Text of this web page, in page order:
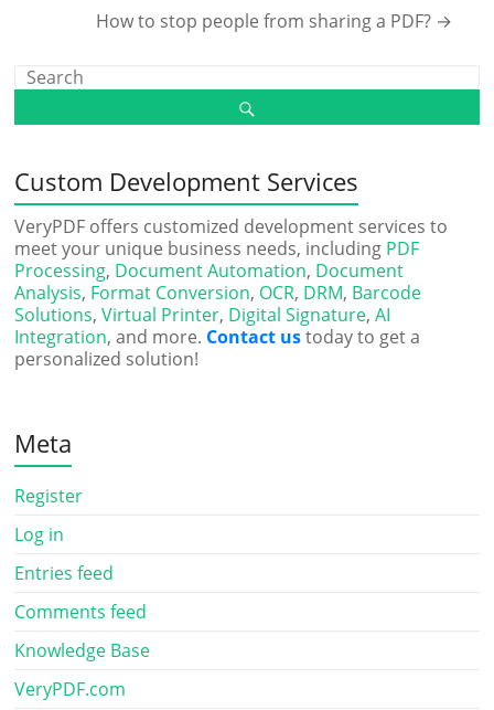
How to stop people from sharing a PDF? →
Custom Development Services
VeryPDF offers customized development services to
meet your unique business needs, including PDF
Processing, Document Automation, Document
Analysis, Format Conversion, OCR, DRM, Barcode
Solutions,Virtual Printer, Digital Signature,AI
Integration, and more. Contact ustoday to get a
personalized solution!
Meta
Register
Log in
Entries feed
Comments feed
Knowledge Base
VeryPDF.com